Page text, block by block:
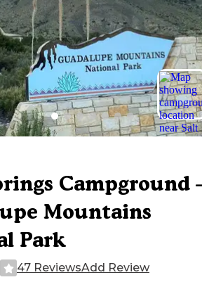
Campground
Mountains
Park
47 ReviewsAdd Review